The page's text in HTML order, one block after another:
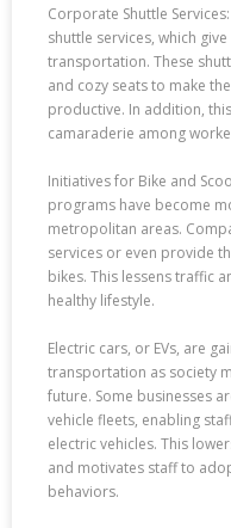
Corporate Shuttle
shuttle services, which
transportation. These
and cozy seats to make
productive. In addition,
camaraderie among
Initiatives for Bike and
programs have become
metropolitan areas.
services or even provide
bikes. This lessens traffic
healthy lifestyle.
Electric cars, or EVs, are
transportation as society
future. Some businesses
vehicle fleets, enabling
electric vehicles. This
and motivates staff to
behaviors.